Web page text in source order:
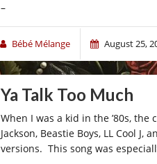
–
Bébé Mélange August 25,
Ya Talk Too Much
When I was a kid in the ’80s,
Jackson, Beastie Boys, LL Cool
versions. This song was